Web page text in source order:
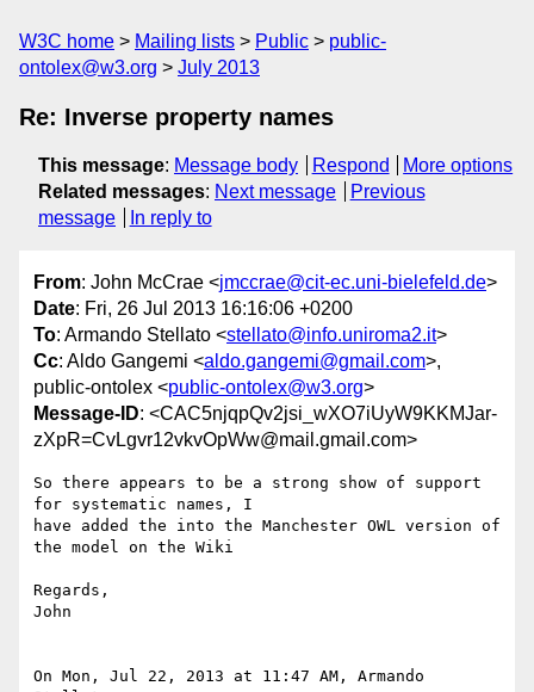
W3C home Mailing lists Public
public-
ontolex@w3.org
July 2013
Re: Inverse property names
This message: Message body Respond
More options
Related messages: Next message
Previous
message
In reply to
From: John McCrae <jmccrae@cit-ec.uni-bielefeld.de>
Date: Fri, 26 Jul 2013 16:16:06 +0200
To: Armando Stellato <stellato@info.uniroma2.it>
Cc: Aldo Gangemi <aldo.gangemi@gmail.com>,
public-ontolex <public-ontolex@w3.org>
Message-ID: <CAC5njqpQv2jsi_wXO7iUyW9KKMJar-
zXpR=CvLgvr12vkvOpWw@mail.gmail.com>
So there appears to be a strong show of support
for systematic names, I
have added the into the Manchester OWL version of
the model on the Wiki
Regards,
John
On Mon, Jul 22, 2013 at 11:47 AM, Armando